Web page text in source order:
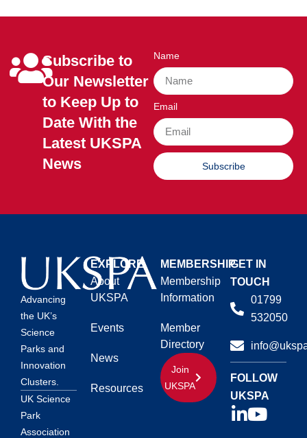
Subscribe to
Our Newsletter
to Keep Up to
Date With the
Latest UKSPA
News
Name
Email
Subscribe
Advancing
the UK’s
Science
Parks and
Innovation
Clusters.
UK Science
Park
Association
EXPLORE
About
UKSPA
Events
News
Resources
MEMBERSHIP
Membership
Information
Member
Directory
Join
UKSPA
GET IN
TOUCH
01799
532050
FOLLOW
UKSPA